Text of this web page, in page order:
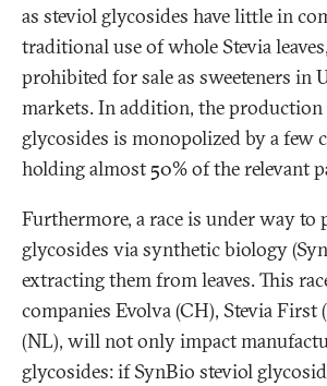
as steviol glycosides have little in
traditional use of whole Stevia
prohibited for sale as sweeteners in
markets. In addition, the production
glycosides is monopolized by a few
holding almost 50% of the relevant
Furthermore, a race is under way to
glycosides via synthetic biology
extracting them from leaves. This
companies Evolva (CH), Stevia First
(NL), will not only impact
glycosides: if SynBio steviol